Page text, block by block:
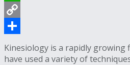
WhatsApp
Copy
Link
Share
Kinesiology is a rapidly
have used a variety of